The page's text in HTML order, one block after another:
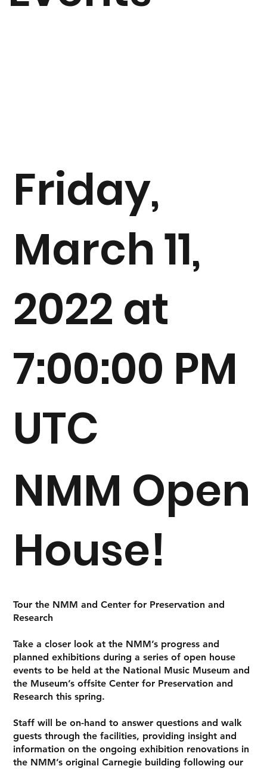
Friday,
March 11,
2022 at
7:00:00 PM
UTC
NMM Open
House!
Tour the NMM and Center for Preservation and
Research
Take a closer look at the NMM’s progress and
planned exhibitions during a series of open house
events to be held at the National Music Museum and
the Museum’s offsite Center for Preservation and
Research this spring.
Staff will be on-hand to answer questions and walk
guests through the facilities, providing insight and
information on the ongoing exhibition renovations in
the NMM’s original Carnegie building following our